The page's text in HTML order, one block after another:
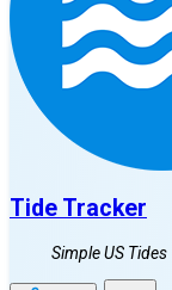
Tide Tracker
Simple US Tides